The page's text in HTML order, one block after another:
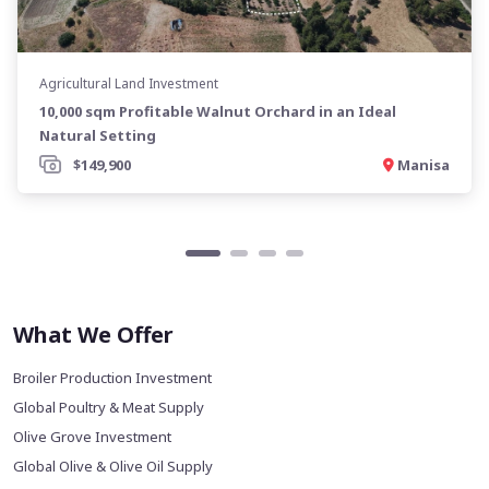
Agricultural Land Investment
10,000 sqm Profitable Walnut Orchard in an Ideal
Natural Setting
$149,900
Manisa
What We Offer
Broiler Production Investment
Global Poultry & Meat Supply
Olive Grove Investment
Global Olive & Olive Oil Supply